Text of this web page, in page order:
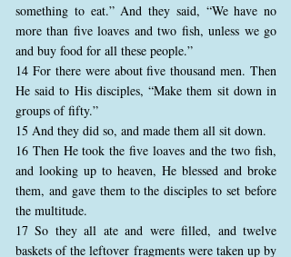
something to eat.” And they said, “We have no
more than five loaves and two fish, unless we go
and buy food for all these people.”
14 For there were about five thousand men. Then
He said to His disciples, “Make them sit down in
groups of fifty.”
15 And they did so, and made them all sit down.
16 Then He took the five loaves and the two fish,
and looking up to heaven, He blessed and broke
them, and gave them to the disciples to set before
the multitude.
17 So they all ate and were filled, and twelve
baskets of the leftover fragments were taken up by